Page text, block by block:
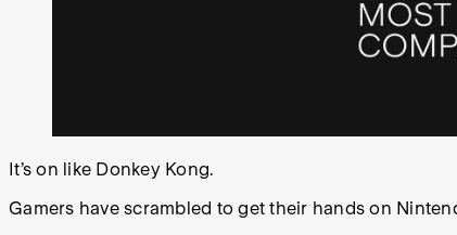
It’s on like Donkey Kong.
Gamers have scrambled to get their hands on